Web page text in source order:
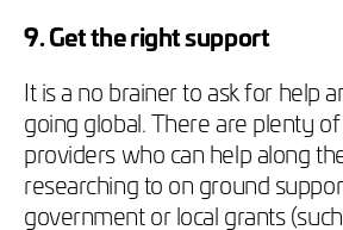
9. Get the right support
It is a no brainer to ask for help
going global. There are plenty
providers who can help along
researching to on ground
government or local grants